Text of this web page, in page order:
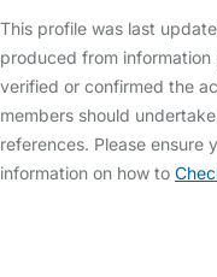
This profile was last
produced from
verified or confirmed the
members should
references. Please ensure
information on how to